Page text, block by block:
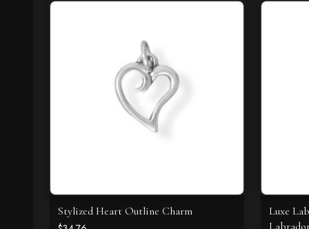
Stylized Heart Outline Charm
Luxe